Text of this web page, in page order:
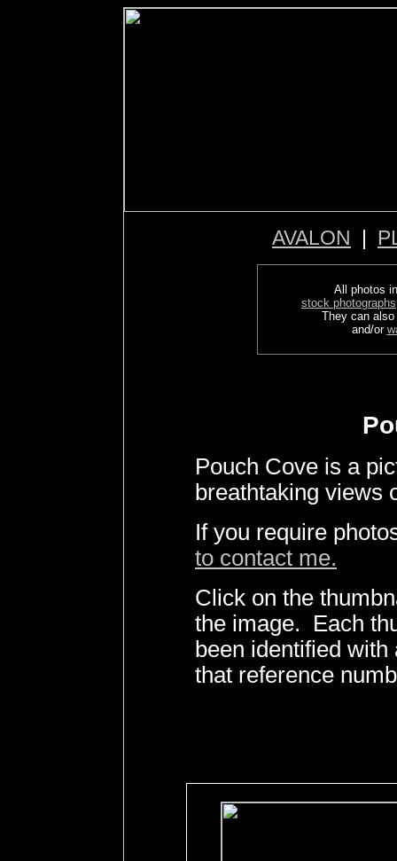
AVALON |
All photos
stock photographs
They can
and/or
Pouch Cove is a
breathtaking views
If you require
to contact me.
Click on the
the image. Each
been identified
that reference